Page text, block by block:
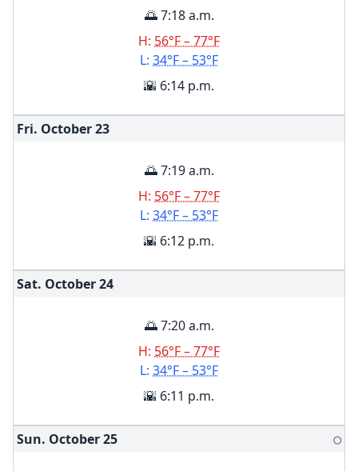
🌅 7:18 a.m.
H: 56°F – 77°F
L: 34°F – 53°F
🌇 6:14 p.m.
Fri. October23
🌅 7:19 a.m.
H: 56°F – 77°F
L: 34°F – 53°F
🌇 6:12 p.m.
Sat. October24
🌅 7:20 a.m.
H: 56°F – 77°F
L: 34°F – 53°F
🌇 6:11 p.m.
Sun. October25 🌕